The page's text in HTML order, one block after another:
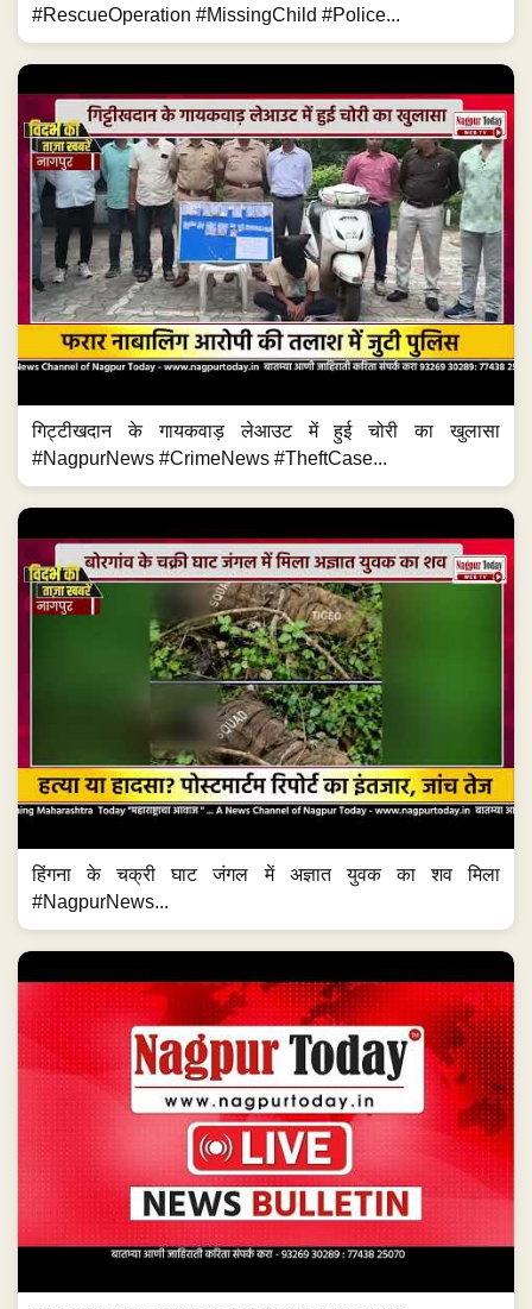
#RescueOperation #MissingChild #Police...
गिट्टीखदान के गायकवाड़ लेआउट में हुई चोरी का खुलासा
#NagpurNews #CrimeNews #TheftCase...
हिंगना के चक्री घाट जंगल में अज्ञात युवक का शव मिला
#NagpurNews...